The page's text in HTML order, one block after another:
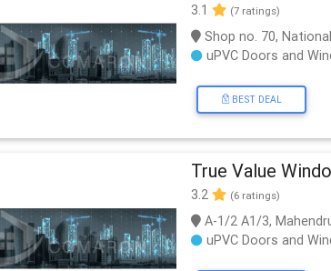
3.1 (7 ratings)
Shop no. 70,
uPVC Doors and
BEST DEAL
True Value
3.2 (6 ratings)
A-1/2 A1/3,
uPVC Doors and